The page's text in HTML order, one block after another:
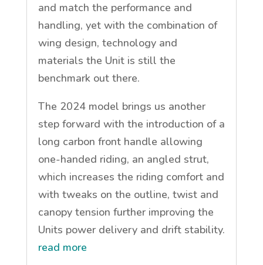
and match the performance and
handling, yet with the combination of
wing design, technology and
materials the Unit is still the
benchmark out there.
The 2024 model brings us another
step forward with the introduction of a
long carbon front handle allowing
one-handed riding, an angled strut,
which increases the riding comfort and
with tweaks on the outline, twist and
canopy tension further improving the
Units power delivery and drift stability.
read more